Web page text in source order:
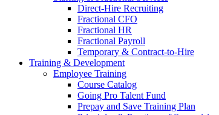
Direct-Hire Recruiting
Fractional CFO
Fractional HR
Fractional Payroll
Temporary & Contract-to-Hire
Training & Development
Employee Training
Course Catalog
Going Pro Talent Fund
Prepay and Save Training Plan